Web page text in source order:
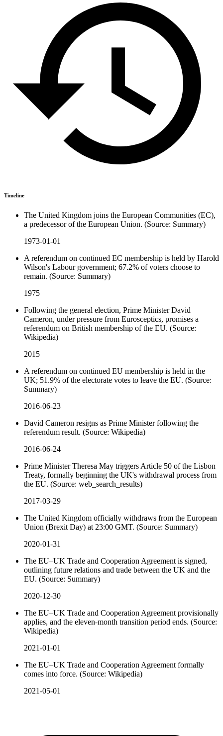
Timeline
The United Kingdom joins the European Communities (EC),
a predecessor of the European Union. (Source: Summary)
1973-01-01
A referendum on continued EC membership is held by Harold
Wilson's Labour government; 67.2% of voters choose to
remain. (Source: Summary)
1975
Following the general election, Prime Minister David
Cameron, under pressure from Eurosceptics, promises a
referendum on British membership of the EU. (Source:
Wikipedia)
2015
A referendum on continued EU membership is held in the
UK; 51.9% of the electorate votes to leave the EU. (Source:
Summary)
2016-06-23
David Cameron resigns as Prime Minister following the
referendum result. (Source: Wikipedia)
2016-06-24
Prime Minister Theresa May triggers Article 50 of the Lisbon
Treaty, formally beginning the UK's withdrawal process from
the EU. (Source: web_search_results)
2017-03-29
The United Kingdom officially withdraws from the European
Union (Brexit Day) at 23:00 GMT. (Source: Summary)
2020-01-31
The EU–UK Trade and Cooperation Agreement is signed,
outlining future relations and trade between the UK and the
EU. (Source: Summary)
2020-12-30
The EU–UK Trade and Cooperation Agreement provisionally
applies, and the eleven-month transition period ends. (Source:
Wikipedia)
2021-01-01
The EU–UK Trade and Cooperation Agreement formally
comes into force. (Source: Wikipedia)
2021-05-01